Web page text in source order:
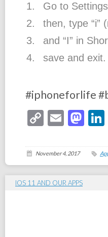
Go to
then, type “i”
and “I” in
save and exit.
#iphoneforlife#
CopyEmail
November 4, 2017
IOS 11 AND OUR APPS